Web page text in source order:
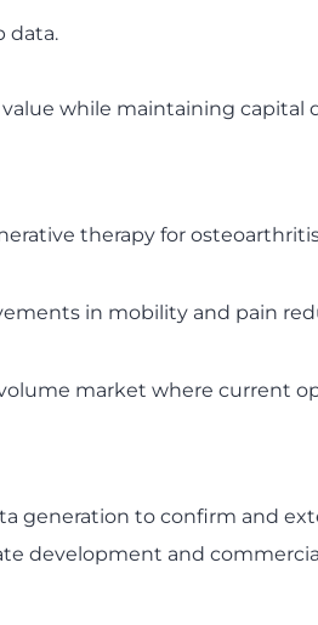
data.
while maintaining capital
therapy for
in mobility and pain
market where current
generation to confirm and
development and